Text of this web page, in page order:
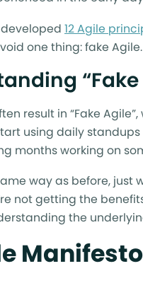
12 Agile
one thing: fake Agile.
“Fake
result in “Fake
using daily
months working on
way as before,
not getting the
the